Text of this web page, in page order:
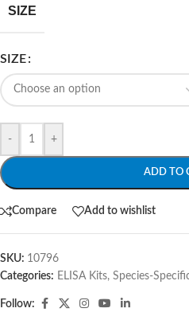
SIZE
SIZE
- +
ADD TO
Compare Add to wishlist
SKU: 10796
Categories: ELISA Kits, Species-
Follow: